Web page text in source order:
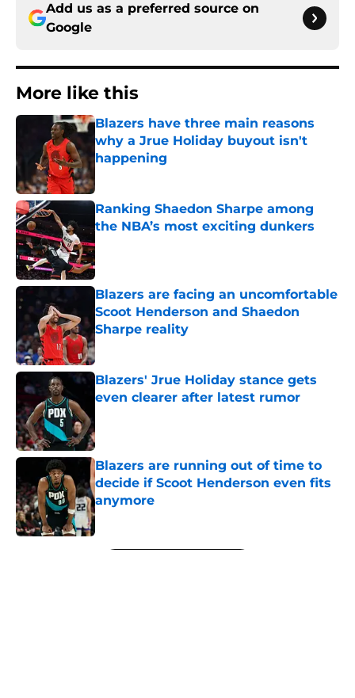
Add us as a preferred source on
Google
More like this
Blazers have three main reasons
why a Jrue Holiday buyout isn't
happening
Ranking Shaedon Sharpe among
the NBA’s most exciting dunkers
Published by on Invalid Date
Blazers are facing an uncomfortable
Scoot Henderson and Shaedon
Sharpe reality
Published by on Invalid Date
Blazers' Jrue Holiday stance gets
even clearer after latest rumor
Blazers are running out of time to
decide if Scoot Henderson even fits
anymore
Published by on Invalid Date
5 related articles loaded